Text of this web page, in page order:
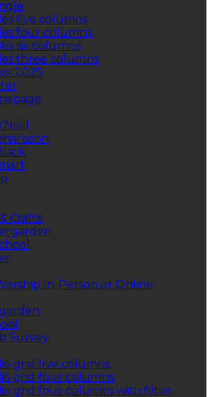
five columns
four columns
six columns
three columns
2025
Crafts
In-Person or Online
Survey
grid five columns
grid four columns
grid four columns with filter